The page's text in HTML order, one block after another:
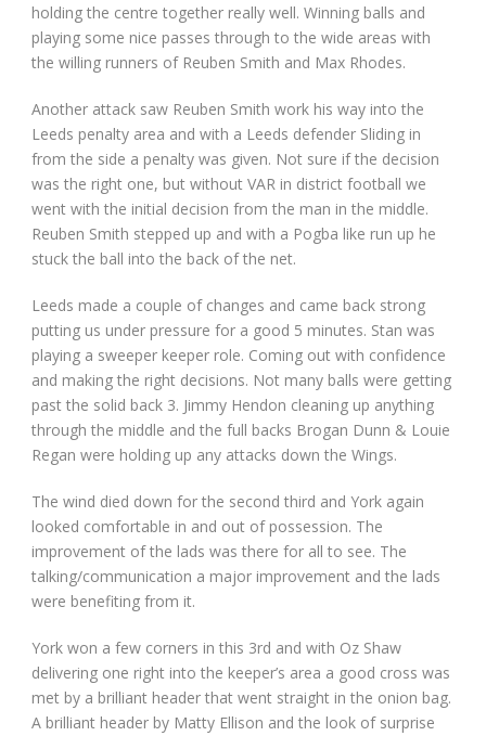
holding the centre together really well. Winning balls and
playing some nice passes through to the wide areas with
the willing runners of Reuben Smith and Max Rhodes.
Another attack saw Reuben Smith work his way into the
Leeds penalty area and with a Leeds defender Sliding in
from the side a penalty was given. Not sure if the decision
was the right one, but without VAR in district football we
went with the initial decision from the man in the middle.
Reuben Smith stepped up and with a Pogba like run up he
stuck the ball into the back of the net.
Leeds made a couple of changes and came back strong
putting us under pressure for a good 5 minutes. Stan was
playing a sweeper keeper role. Coming out with confidence
and making the right decisions. Not many balls were getting
past the solid back 3. Jimmy Hendon cleaning up anything
through the middle and the full backs Brogan Dunn & Louie
Regan were holding up any attacks down the Wings.
The wind died down for the second third and York again
looked comfortable in and out of possession. The
improvement of the lads was there for all to see. The
talking/communication a major improvement and the lads
were benefiting from it.
York won a few corners in this 3rd and with Oz Shaw
delivering one right into the keeper’s area a good cross was
met by a brilliant header that went straight in the onion bag.
A brilliant header by Matty Ellison and the look of surprise